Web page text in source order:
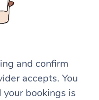
and confirm
accepts. You
your bookings is